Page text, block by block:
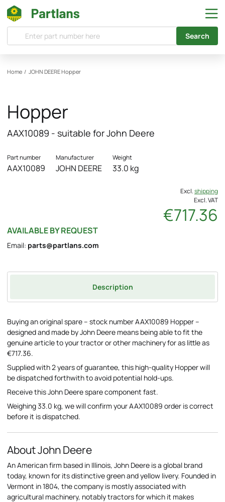
Search
Home / JOHN DEEREHopper
Hopper
AAX10089 - suitable for John Deere
Part number
AAX10089
Manufacturer
JOHN DEERE
Weight
33.0 kg
Excl.shipping
Excl. VAT
€717.36
AVAILABLE BY REQUEST
Email: parts@partlans.com
Description
Buying an original spare – stock number AAX10089 Hopper –
designed and made by John Deere means being able to fit the
genuine article to your tractor or other machinery for as little as
€717.36.
Supplied with 2 years of guarantee, this high-quality Hopper will
be dispatched forthwith to avoid potential hold-ups.
Receive this John Deere spare component fast.
Weighing 33.0 kg, we will confirm your AAX10089 order is correct
before it is dispatched.
About John Deere
An American firm based in Illinois, John Deere is a global brand
today, known for its distinctive green and yellow livery. Founded in
Vermont in 1804, the company is mostly associated with
agricultural machinery, notably tractors for which it makes